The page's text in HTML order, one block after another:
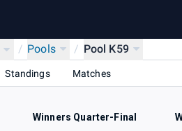
/ Pools / Pool K59
Standings Matches
Winners Quarter-Final